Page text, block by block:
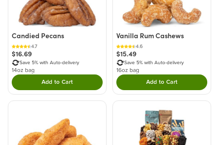
Candied Pecans
4.7
$16.69
Save 5% with Auto-delivery
14oz bag
Add to CartDouble tap to Add this product to your cart.
Vanilla Rum Cashews
4.6
$15.49
Save 5% with Auto-delivery
16oz bag
Add to CartDouble tap to Add